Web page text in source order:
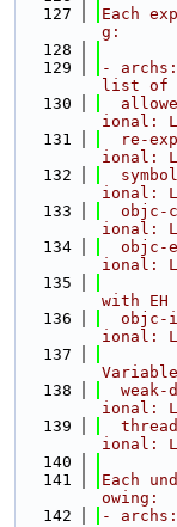
  127
Each
g:
  128
  129
-
list of
  130
ional:
  131
re-
ional:
  132
ional:
  133
objc-
ional:
  134
objc-
ional:
  135
with EH
  136
objc-
ional:
  137
  138
weak-
ional:
  139
ional:
  140
  141
Each
owing:
  142
-